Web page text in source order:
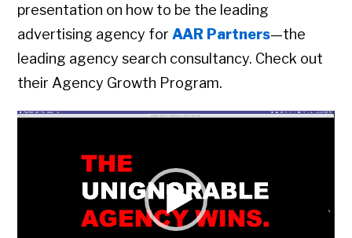
presentation on how to be the leading
advertising agency forAAR Partners—the
leading agency search consultancy. Check out
their Agency Growth Program.
Video